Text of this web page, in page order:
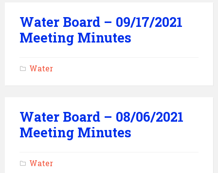
Water Board – 09/17/2021
Meeting Minutes
Water
Water Board – 08/06/2021
Meeting Minutes
Water